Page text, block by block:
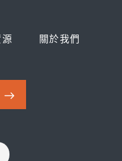
關於我們